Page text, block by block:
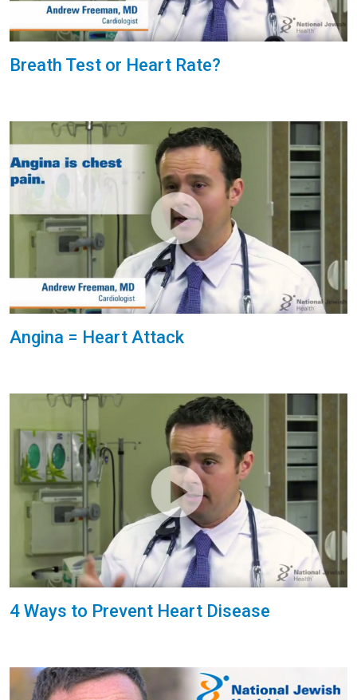
Breath Test or Heart Rate?
Angina = Heart Attack
4 Ways to Prevent Heart Disease